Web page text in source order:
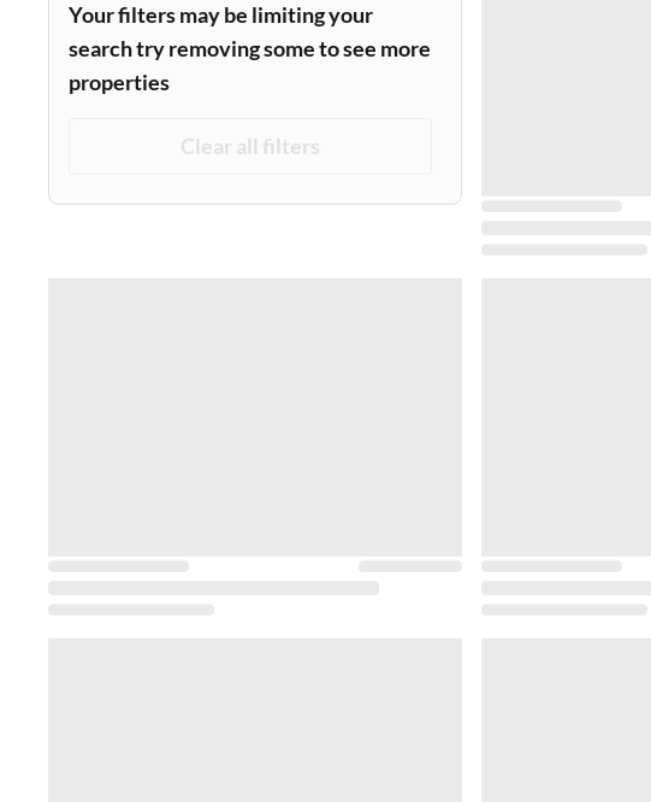
Your filters may be limiting your
search try removing some to see more
properties
Clear all filters